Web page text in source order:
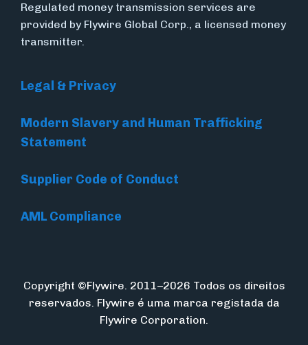
Regulated money transmission services are
provided by Flywire Global Corp., a licensed money
transmitter.
Legal & Privacy
Modern Slavery and Human Trafficking
Statement
Supplier Code of Conduct
AML Compliance
Copyright ©Flywire. 2011–2026 Todos os direitos
reservados. Flywire é uma marca registada da
Flywire Corporation.